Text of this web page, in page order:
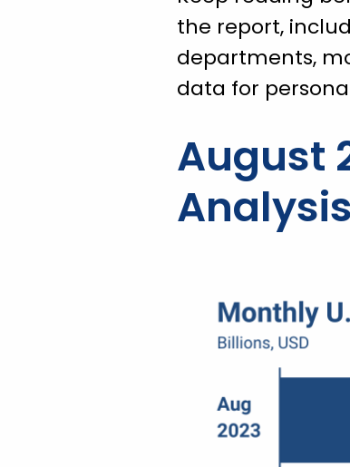
the report,
departments,
data for
August
Analysis